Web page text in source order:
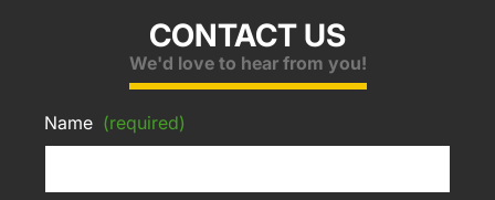
CONTACT US
We'd love to hear from you!
Name (required)